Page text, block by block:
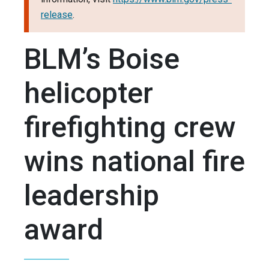
release.
BLM’s Boise
helicopter
firefighting crew
wins national fire
leadership
award